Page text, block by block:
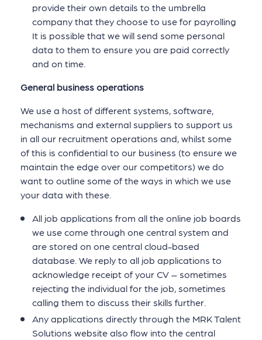
provide their own details to the umbrella
company that they choose to use for payrolling
It is possible that we will send some personal
data to them to ensure you are paid correctly
and on time.
General business operations
We use a host of different systems, software,
mechanisms and external suppliers to support us
in all our recruitment operations and, whilst some
of this is confidential to our business (to ensure we
maintain the edge over our competitors) we do
want to outline some of the ways in which we use
your data with these.
All job applications from all the online job boards
we use come through one central system and
are stored on one central cloud-based
database. We reply to all job applications to
acknowledge receipt of your CV – sometimes
rejecting the individual for the job, sometimes
calling them to discuss their skills further.
Any applications directly through the MRK Talent
Solutions website also flow into the central